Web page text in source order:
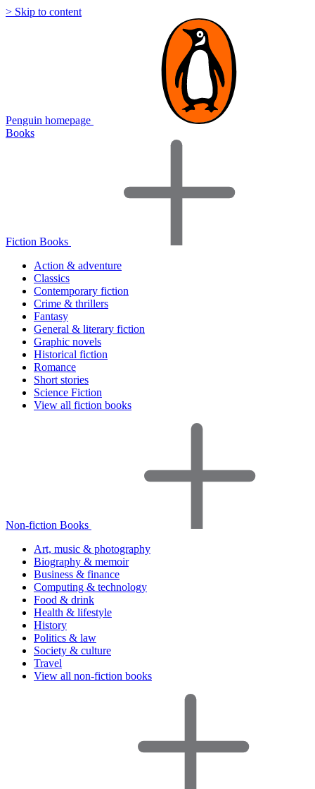
> Skip to content
Penguin homepage
Books
Fiction Books
Action & adventure
Classics
Contemporary fiction
Crime & thrillers
Fantasy
General & literary fiction
Graphic novels
Historical fiction
Romance
Short stories
Science Fiction
View all fiction books
Non-fiction Books
Art, music & photography
Biography & memoir
Business & finance
Computing & technology
Food & drink
Health & lifestyle
History
Politics & law
Society & culture
Travel
View all non-fiction books